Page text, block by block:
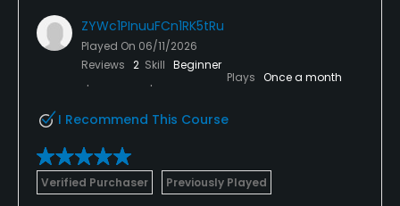
ZYWc1PInuuFCn1RK5tRu
Played On 06/11/2026
Reviews 2 Skill Beginner
Plays Once a month
I Recommend This Course
Verified Purchaser Previously Played